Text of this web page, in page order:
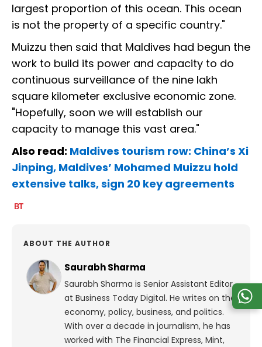
largest proportion of this ocean. This ocean
is not the property of a specific country."
Muizzu then said that Maldives had begun the
work to build its power and capacity to do
continuous surveillance of the nine lakh
square kilometer exclusive economic zone.
"Hopefully, soon we will establish our
capacity to manage this vast area."
Also read: Maldives tourism row: China’s Xi
Jinping, Maldives’ Mohamed Muizzu hold
extensive talks, sign 20 key agreements
ABOUT THE AUTHOR
Saurabh Sharma
Saurabh Sharma is Senior Assistant Editor
at Business Today Digital. He writes on the
economy, policy, business, and politics.
With over a decade in journalism, he has
worked with The Financial Express, Mint,